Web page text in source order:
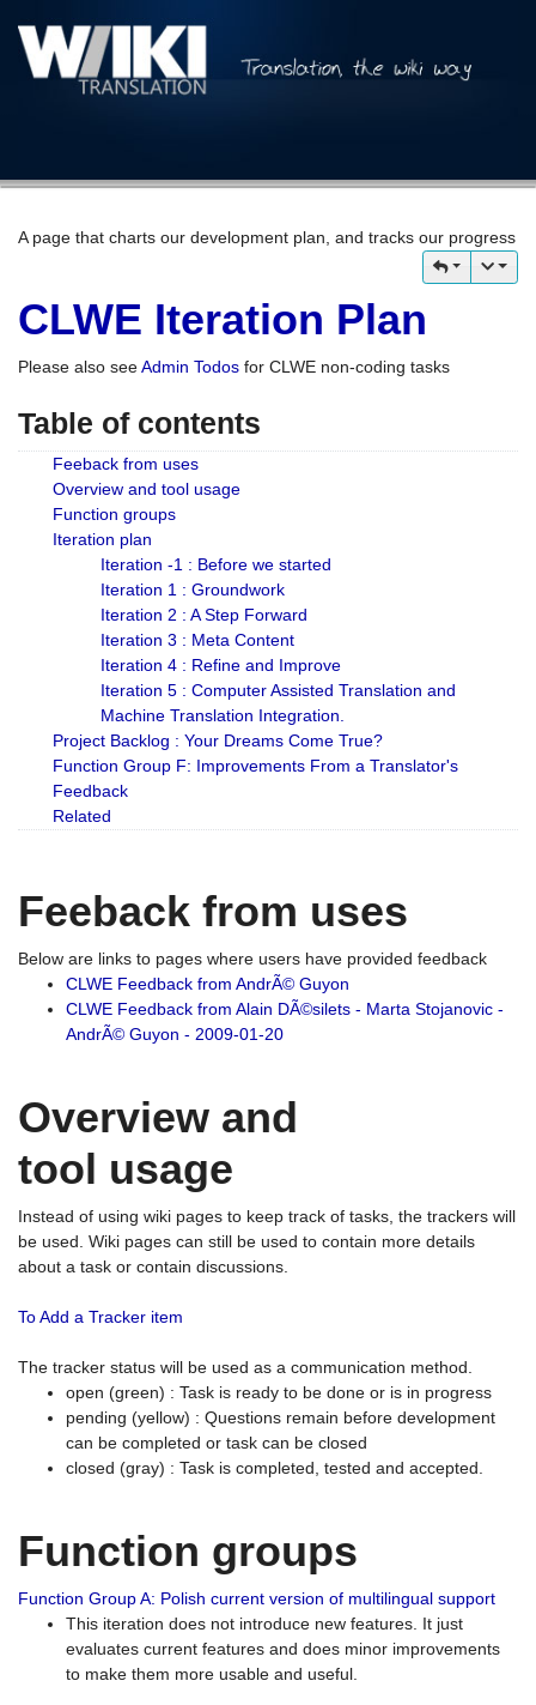
A page that charts our development plan, and tracks our progress
CLWE Iteration Plan
Please also seeAdmin Todos for CLWE non-coding tasks
Table of contents
Feeback from uses
Overview and tool usage
Function groups
Iteration plan
Iteration -1 : Before we started
Iteration 1 : Groundwork
Iteration 2 : A Step Forward
Iteration 3 : Meta Content
Iteration 4 : Refine and Improve
Iteration 5 : Computer Assisted Translation and
Machine Translation Integration.
Project Backlog : Your Dreams Come True?
Function Group F: Improvements From a Translator's
Feedback
Related
Feeback from uses
Below are links to pages where users have provided feedback
CLWE Feedback from AndrÃ© Guyon
CLWE Feedback from Alain DÃ©silets - Marta Stojanovic -
AndrÃ© Guyon - 2009-01-20
Overview and
tool usage
Instead of using wiki pages to keep track of tasks, the trackers will
be used. Wiki pages can still be used to contain more details
about a task or contain discussions.
To Add a Tracker item
The tracker status will be used as a communication method.
open (green) : Task is ready to be done or is in progress
pending (yellow) : Questions remain before development
can be completed or task can be closed
closed (gray) : Task is completed, tested and accepted.
Function groups
Function Group A: Polish current version of multilingual support
This iteration does not introduce new features. It just
evaluates current features and does minor improvements
to make them more usable and useful.